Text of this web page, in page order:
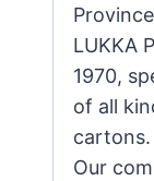
LUKKA
1970,
of all
cartons.
Our